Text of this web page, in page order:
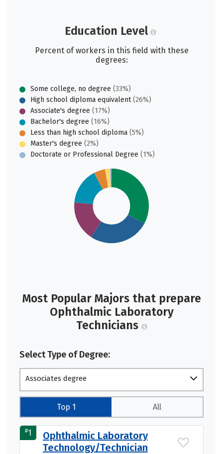
Education Level
Percent of workers in this field with these
degrees:
Some college, no degree (33%)
High school diploma equivalent(26%)
Associate's degree (17%)
Bachelor's degree (16%)
Less than high school diploma (5%)
Master's degree (2%)
Doctorate or Professional Degree (1%)
Most Popular Majors that prepare
Ophthalmic Laboratory
Technicians
Select Type of Degree:
Associates degree
Top 1 All
#1
Ophthalmic Laboratory
Technology/Technician